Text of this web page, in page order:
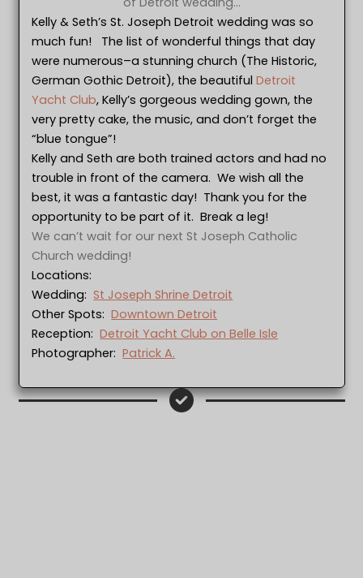
Kelly & Seth’s St. Joseph Detroit wedding was so
much fun! The list of wonderful things that day
were numerous–a stunning church (The Historic,
German Gothic Detroit), the beautifulDetroit
Yacht Club, Kelly’s gorgeous wedding gown, the
very pretty cake, the music, and don’t forget the
“blue tongue”!
Kelly and Seth are both trained actors and had no
trouble in front of the camera. We wish all the
best, it was a fantastic day! Thank you for the
opportunity to be part of it. Break a leg!
We can’t wait for our next St Joseph Catholic
Church wedding!
Locations:
Wedding:St Joseph Shrine Detroit
Other Spots:Downtown Detroit
Reception:Detroit Yacht Club on Belle Isle
Photographer:Patrick A.